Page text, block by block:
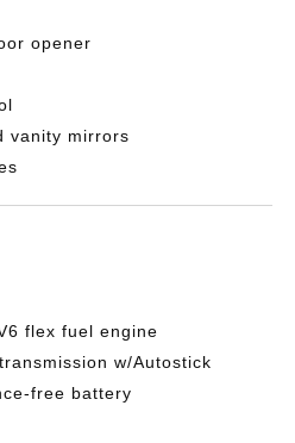
opener
vanity mirrors
flex fuel engine
w/Autostick
free battery